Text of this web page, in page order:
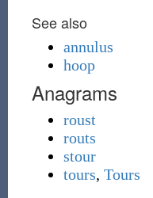
See also
annulus
hoop
Anagrams
roust
routs
stour
tours, Tours